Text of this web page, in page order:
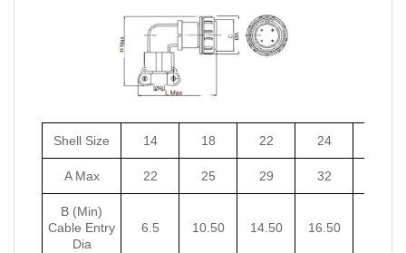
Shell Size 14 18 22 24
A Max 22 25 29 32
B (Min)
Cable Entry
Dia
6.5 10.50 14.50 16.50